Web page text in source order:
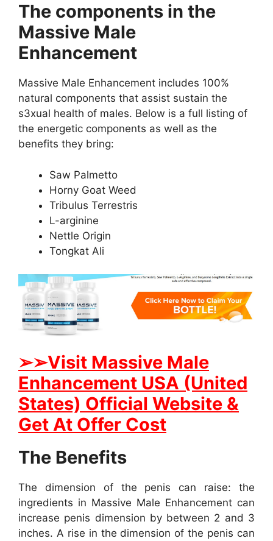
The components in the
Massive Male
Enhancement
Massive Male Enhancement includes 100%
natural components that assist sustain the
s3xual health of males. Below is a full listing of
the energetic components as well as the
benefits they bring:
Saw Palmetto
Horny Goat Weed
Tribulus Terrestris
L-arginine
Nettle Origin
Tongkat Ali
➢➢Visit Massive Male
Enhancement USA (United
States) Official Website &
Get At Offer Cost
The Benefits
The dimension of the penis can raise: the
ingredients in Massive Male Enhancement can
increase penis dimension by between 2 and 3
inches. A rise in the dimension of the penis can